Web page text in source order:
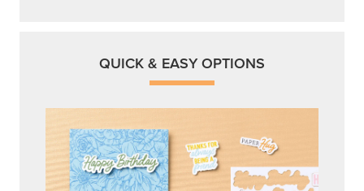
QUICK & EASY OPTIONS